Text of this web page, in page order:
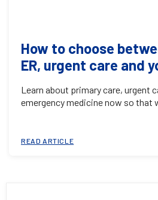
How to choose
ER, urgent care and
Learn about primary care, urgent
emergency medicine now so that
READ ARTICLE